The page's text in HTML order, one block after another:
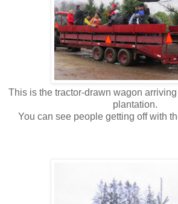
This is the tractor-drawn wagon
plantation.
You can see people getting off with